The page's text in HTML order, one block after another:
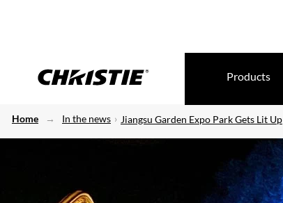
Products
Home In the news Jiangsu Garden Expo Park Gets Lit Up